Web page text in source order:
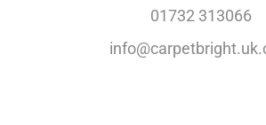
01732 313066